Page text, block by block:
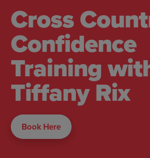
Cross
Confidence
Training
Tiffany Rix
Book Here